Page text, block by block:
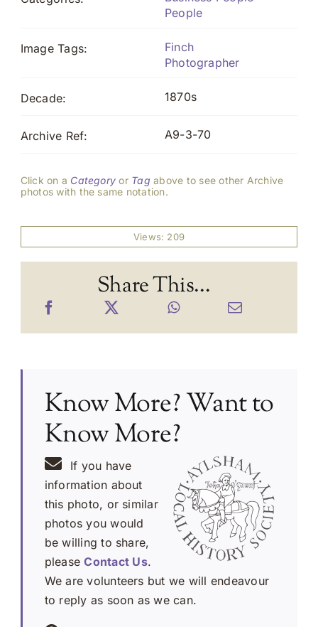
People
Image Tags:
Finch
Photographer
Decade: 1870s
Archive Ref: A9-3-70
Click on a Category or Tag above to see other Archive
photos with the same notation.
Views: 209
Share This...
Know More? Want to
Know More?
If you have
information about
this photo, or similar
photos you would
be willing to share,
pleaseContact Us.
We are volunteers but we will endeavour
to reply as soon as we can.